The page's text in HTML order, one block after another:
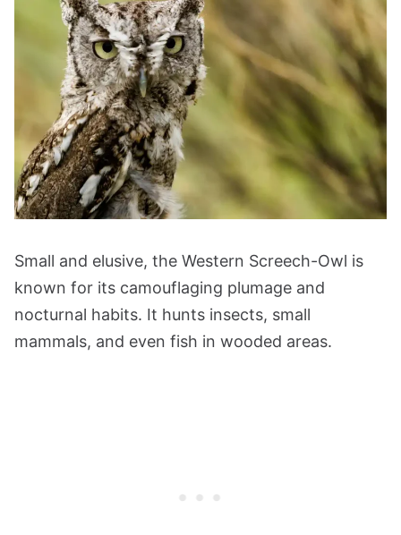
Small and elusive, the Western Screech-Owl is
known for its camouflaging plumage and
nocturnal habits. It hunts insects, small
mammals, and even fish in wooded areas.